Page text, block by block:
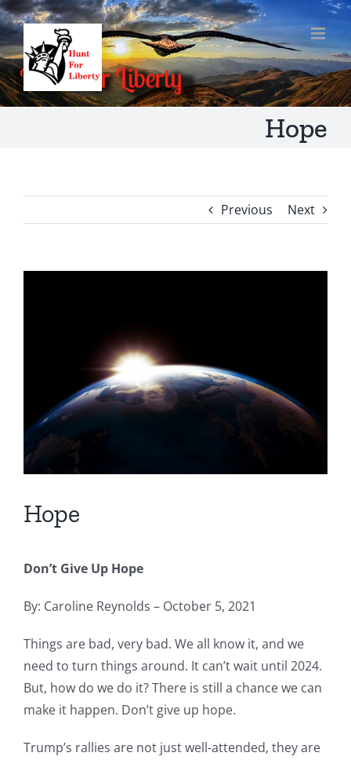
Skip
to
content
Hope
Previous Next
Hope
Don’t Give Up Hope
By: Caroline Reynolds – October 5, 2021
Things are bad, very bad. We all know it, and we
need to turn things around. It can’t wait until 2024.
But, how do we do it? There is still a chance we can
make it happen. Don’t give up hope.
Trump’s rallies are not just well-attended, they are